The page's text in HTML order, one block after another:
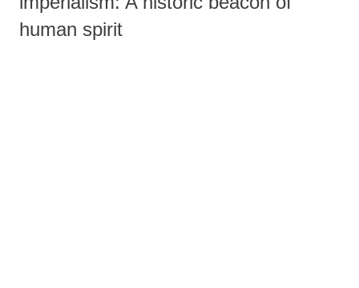
human spirit